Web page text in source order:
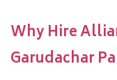
Why Hire
Garudachar